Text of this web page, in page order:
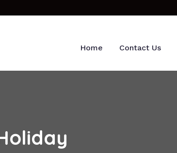
Home Contact Us